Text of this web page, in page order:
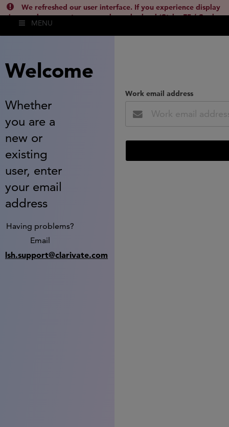
We refreshed our user interface. If you experience display
issues, please empty your cache and reload (Ctrl + F5 / Cmd +
Shift + R) or contact
MENU
Welcome
Whether
you are a
new or
existing
user, enter
your email
address
Having problems?
Email
lsh.support@clarivate.com
Work email address